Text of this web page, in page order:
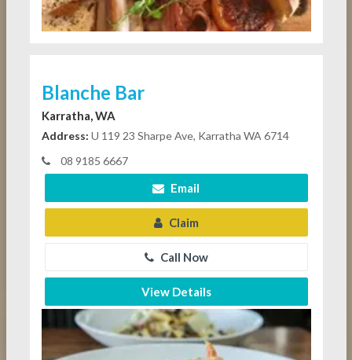
Blanche Bar
Karratha, WA
Address: U 119 23 Sharpe Ave, Karratha WA 6714
08 9185 6667
Email
Claim
Call Now
View Details